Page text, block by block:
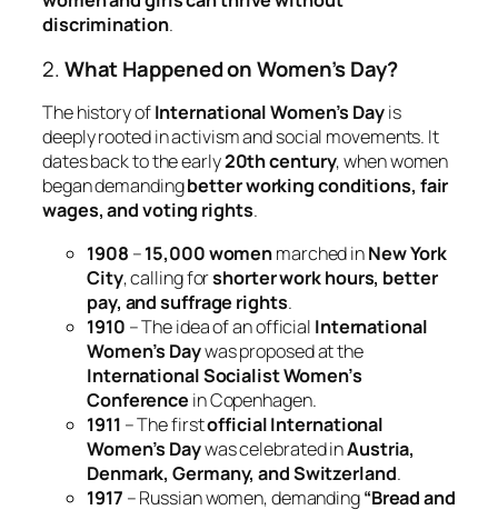
discrimination.
2.What Happened on Women’s Day?
The history ofInternational Women’s Dayis
deeply rooted in activism and social movements. It
dates back to the early20th century, when women
began demandingbetter working conditions, fair
wages, and voting rights.
1908 –15,000 womenmarched inNew York
City, calling forshorter work hours, better
pay, and suffrage rights.
1910 – The idea of an official International
Women’s Daywas proposed at the
International Socialist Women’s
Conference in Copenhagen.
1911 – The firstofficial International
Women’s Daywas celebrated inAustria,
Denmark, Germany, and Switzerland.
1917 – Russian women, demanding“Bread and